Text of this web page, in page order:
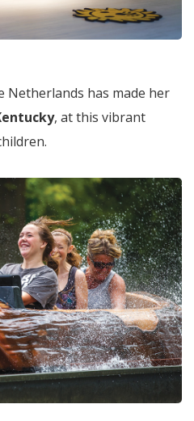
Netherlands has made her
, at this vibrant